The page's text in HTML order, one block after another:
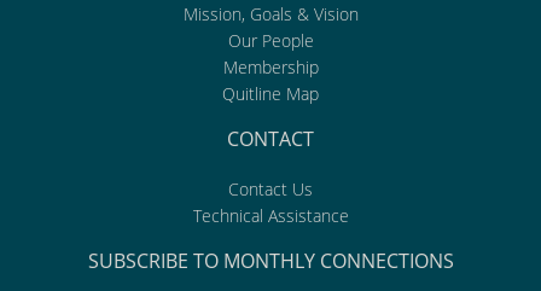
Mission, Goals & Vision
Our People
Membership
Quitline Map
CONTACT
Contact Us
Technical Assistance
SUBSCRIBE TO MONTHLY CONNECTIONS